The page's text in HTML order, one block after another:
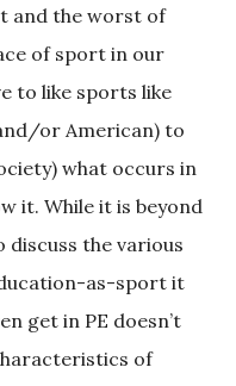
and the worst of
of sport in our
to like sports like
or American) to
what occurs in
it. While it is beyond
discuss the various
as-sport it
get in PE doesn’t
of